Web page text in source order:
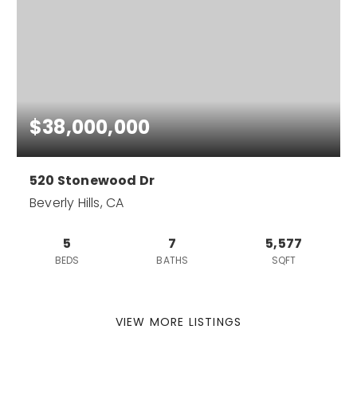
$38,000,000
520 Stonewood Dr
Beverly Hills, CA
5
BEDS
7
BATHS
5,577
SQFT
VIEW MORE LISTINGS